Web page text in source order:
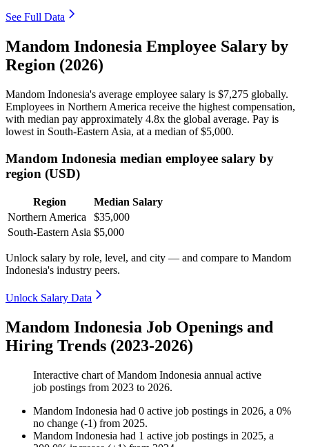
See Full Data
Mandom Indonesia Employee Salary by
Region (2026)
Mandom Indonesia's average employee salary is $7,275 globally.
Employees in Northern America receive the highest compensation,
with median pay approximately 4.8x the global average. Pay is
lowest in South-Eastern Asia, at a median of$5,000.
Mandom Indonesia median employee salary by
region (USD)
Region
Median Salary
Northern America
$35,000
South-Eastern Asia $5,000
Unlock salary by role, level, and city — and compare to Mandom
Indonesia's industry peers.
Unlock Salary Data
Mandom Indonesia Job Openings and
Hiring Trends (2023-2026)
Interactive chart ofMandom Indonesia annual active
job postings from 2023 to 2026.
Mandom Indonesia had 0 active job postings in 2026, a 0%
no change (-1) from 2025.
Mandom Indonesia had 1 active job postings in 2025, a